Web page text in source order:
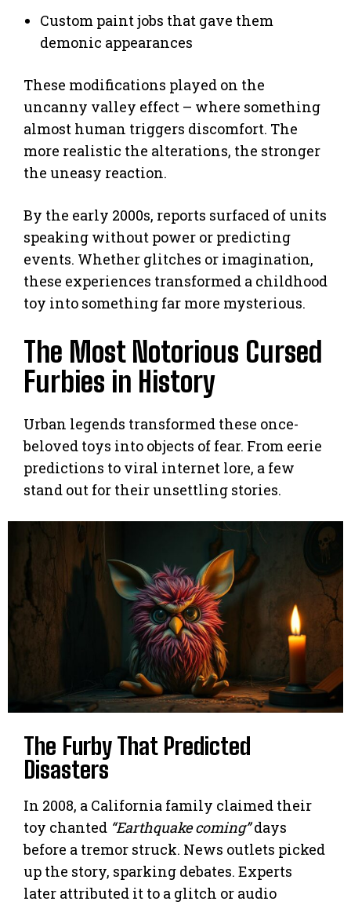
Custom paint jobs that gave them
demonic appearances
These modifications played on the
uncanny valley effect – where something
almost human triggers discomfort. The
more realistic the alterations, the stronger
the uneasy reaction.
By the early 2000s, reports surfaced of units
speaking without power or predicting
events. Whether glitches or imagination,
these experiences transformed a childhood
toy into something far more mysterious.
The Most Notorious Cursed
Furbies in History
Urban legends transformed these once-
beloved toys into objects of fear. From eerie
predictions to viral internet lore, a few
stand out for their unsettling stories.
The Furby That Predicted
Disasters
In 2008, a California family claimed their
toy chanted “Earthquake coming”days
before a tremor struck. News outlets picked
up the story, sparking debates. Experts
later attributed it to a glitch or audio